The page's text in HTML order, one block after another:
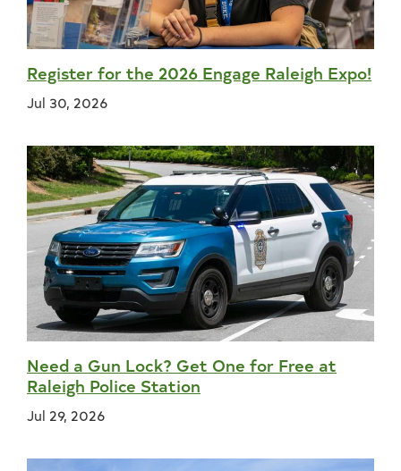
Register for the 2026 Engage Raleigh Expo!
Jul 30, 2026
Need a Gun Lock? Get One for Free at
Raleigh Police Station
Jul 29, 2026